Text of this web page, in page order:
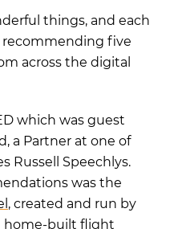
things, and each
five
across the digital
which was guest
a Partner at one of
Russell Speechlys.
was the
, created and run by
home-built flight